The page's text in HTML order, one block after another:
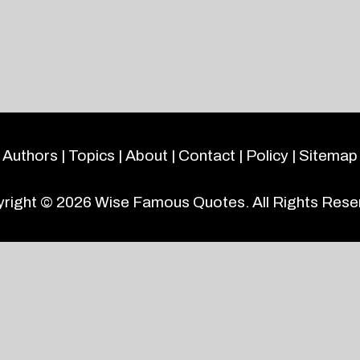
Authors | Topics | About | Contact | Policy | Sitemap
© 2026 Wise Famous Quotes. All Rights